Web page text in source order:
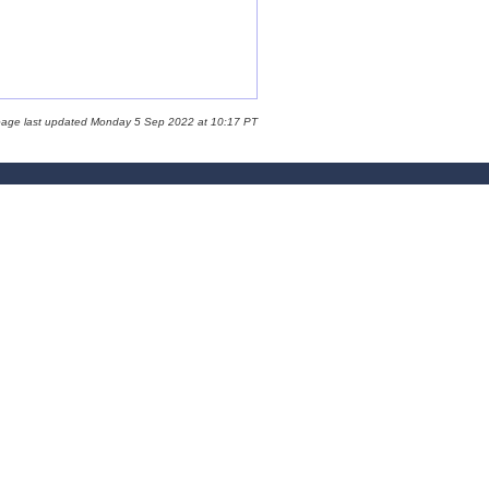
last updated Monday 5 Sep 2022 at 10:17 PT